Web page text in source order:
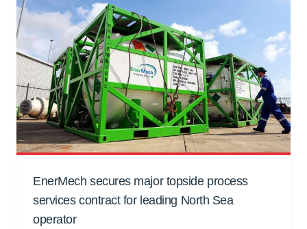
EnerMech secures major topside process
services contract for leading North Sea
operator